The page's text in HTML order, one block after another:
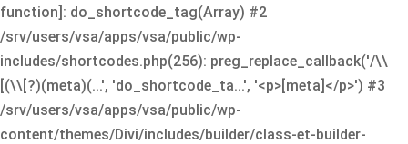
function]: do_shortcode_tag(Array) #2
/srv/users/vsa/apps/vsa/public/wp-
includes/shortcodes.php(256): preg_replace_callback('/\\
[(\\[?)(meta)(...', 'do_shortcode_ta...', '<p>[meta]</p>') #3
/srv/users/vsa/apps/vsa/public/wp-
content/themes/Divi/includes/builder/class-et-builder-